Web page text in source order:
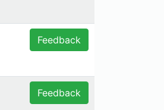
Feedback
Feedback